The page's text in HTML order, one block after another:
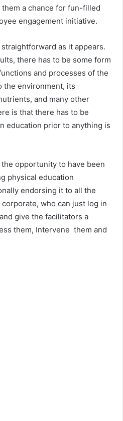
a chance for fun-filled
engagement initiative.
as it appears.
there has to be some form
and processes of the
the environment, its
and many other
is that there has to be
education prior to anything is
opportunity to have been
physical education
endorsing it to all the
who can just log in
give the facilitators a
them, Intervene them and